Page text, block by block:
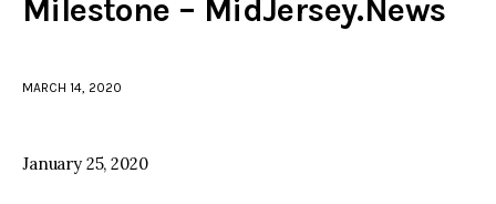
Local incidents
Milestone – MidJersey.News
MARCH 14, 2020
January 25, 2020